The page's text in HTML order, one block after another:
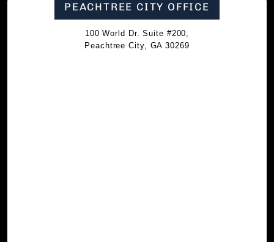
PEACHTREE CITY OFFICE
100 World Dr. Suite #200,
Peachtree City, GA 30269